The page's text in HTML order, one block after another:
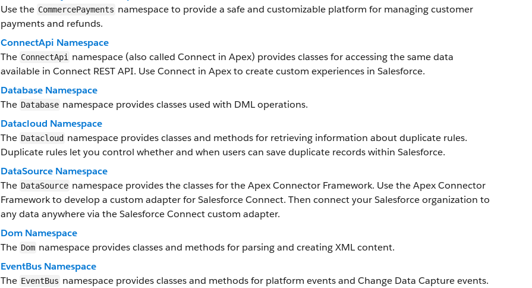
Use the CommercePayments namespace to provide a safe and customizable platform for managing customer
payments and refunds.
ConnectApi Namespace
The ConnectApi
namespace (also called Connect in Apex) provides classes for accessing the same data
available in Connect REST API. Use Connect in Apex to create custom experiences in Salesforce.
Database Namespace
The Database namespace provides classes used with DML operations.
Datacloud Namespace
The Datacloud namespace provides classes and methods for retrieving information about duplicate rules.
Duplicate rules let you control whether and when users can save duplicate records within Salesforce.
DataSource Namespace
The DataSource namespace provides the classes for the Apex Connector Framework. Use the Apex Connector
Framework to develop a custom adapter for Salesforce Connect. Then connect your Salesforce organization to
any data anywhere via the Salesforce Connect custom adapter.
Dom Namespace
The Dom namespace provides classes and methods for parsing and creating XML content.
EventBus Namespace
The EventBus namespace provides classes and methods for platform events and Change Data Capture events.